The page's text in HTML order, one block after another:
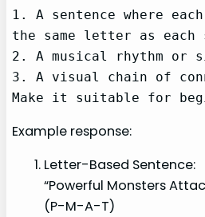
1. A sentence where
the same letter as each
2. A musical rhythm or
3. A visual chain of
Make it suitable for
Example response:
Letter-Based Sentence:
“Powerful Monsters
(P-M-A-T)